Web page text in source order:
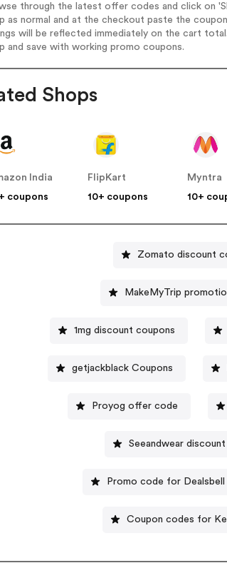
through the latest offer codes and click on
as normal and at the checkout paste the
will be reflected immediately on the cart total.
and save with working promo coupons.
Shops
India
coupons
FlipKart
10+ coupons
Myntra
10+
Zomato discount
MakeMyTrip
1mg discount coupons
getjackblack Coupons
Proyog offer code
Seeandwear
Promo code for Dealsbell
Coupon codes for